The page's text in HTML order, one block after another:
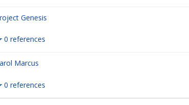
Genesis
0 references
Marcus
0 references